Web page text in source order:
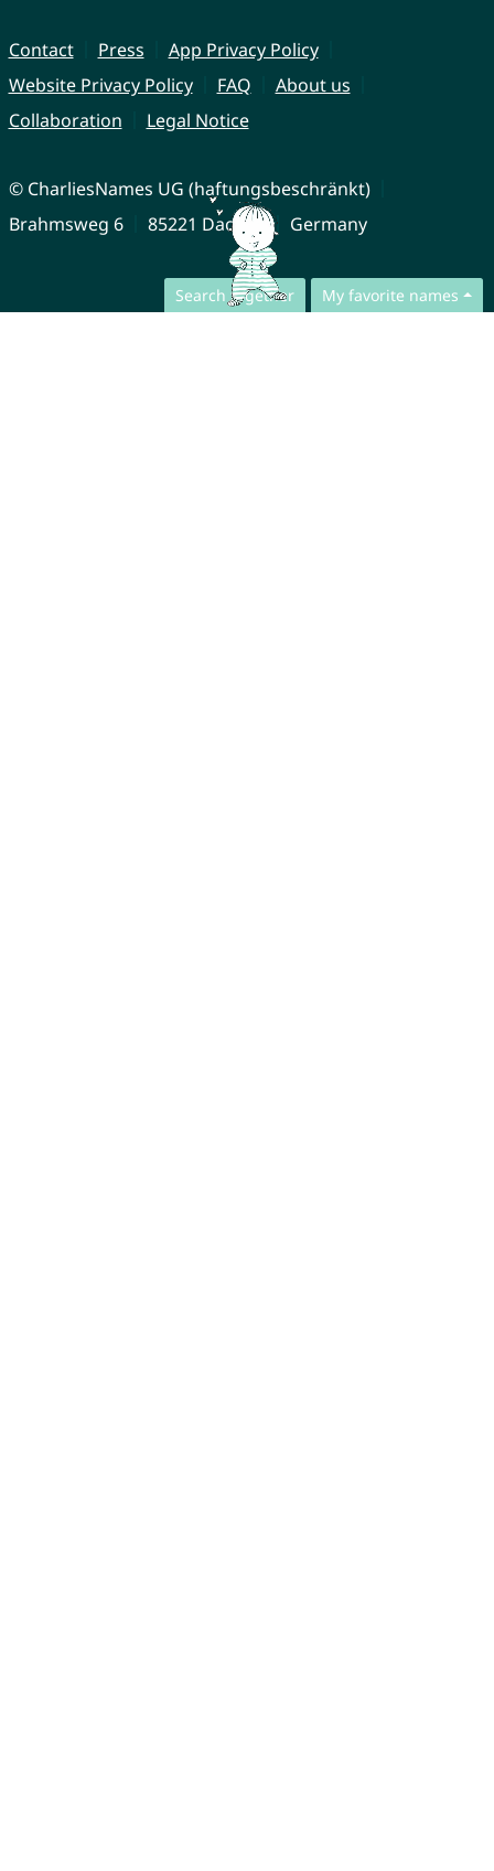
Search together My favorite names
Contact Press
App Privacy Policy
Website Privacy Policy
FAQ
About us
Collaboration
Legal Notice
© CharliesNames UG (haftungsbeschränkt)
Brahmsweg 6
85221 Dachau Germany